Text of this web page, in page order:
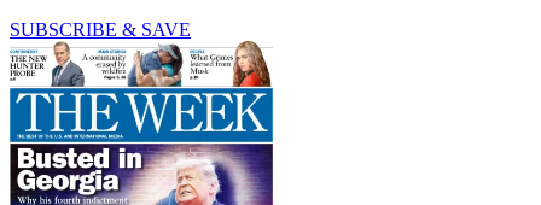
SUBSCRIBE & SAVE